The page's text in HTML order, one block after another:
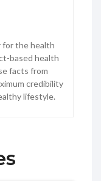
for the health
based health
facts from
credibility
lifestyle.